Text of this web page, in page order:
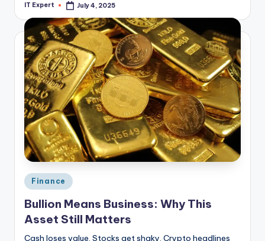
Posted
IT Expert July 4, 2025
Posted
Finance
Bullion Means Business: Why This
Asset Still Matters
Cash loses value. Stocks get shaky. Crypto headlines